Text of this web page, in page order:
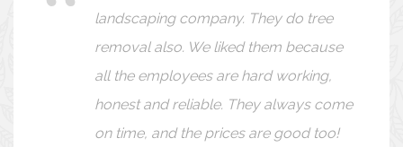
to work with. The staff was friendly,
hard working and completed the
projects within the time agreed upon.
Our own ideas were very carefully
listened to and reflected in the design